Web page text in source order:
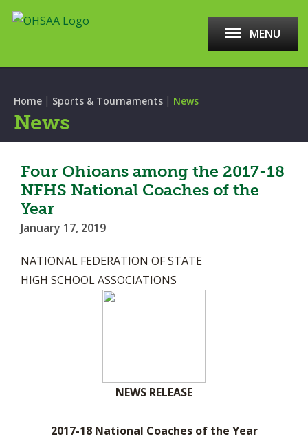
MENU
Home | Sports & Tournaments | News
News
Four Ohioans among the 2017-18
NFHS National Coaches of the
Year
January 17, 2019
NATIONAL FEDERATION OF STATE
HIGH SCHOOL ASSOCIATIONS
NEWS RELEASE
2017-18 National Coaches of the Year